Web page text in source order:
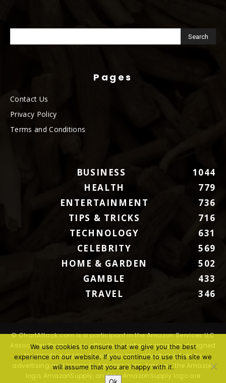
Pages
Contact Us
Privacy Policy
Terms and Conditions
BUSINESS
1044
HEALTH
779
ENTERTAINMENT
736
TIPS & TRICKS
716
TECHNOLOGY
631
CELEBRITY
569
HOME & GARDEN
502
GAMBLE
433
TRAVEL
346
© ChartAttack.com is a participant in the Amazon Services LLC
Associates Program, an affiliate advertising program designed
to provide a means for sites to earn advertising fees by
advertising and linking to Amazon.com. Amazon, the Amazon
logo, AmazonSupply, and the AmazonSupply logo are
We use cookies to ensure that we give you the best
experience on our website. If you continue to use this site we
will assume that you are happy with it.